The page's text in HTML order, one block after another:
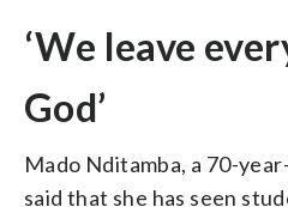
‘We leave
God’
Mado Nditamba, a 70-
said that she has seen